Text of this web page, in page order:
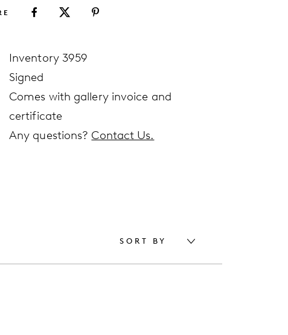
Inventory 3959
Signed
Comes with gallery invoice and
certificate
Any questions? Contact Us.
SORT BY